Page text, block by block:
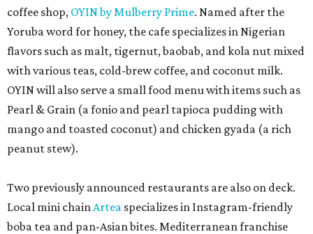
coffee shop, OYIN by Mulberry Prime. Named after the
Yoruba word for honey, the cafe specializes in Nigerian
flavors such as malt, tigernut, baobab, and kola nut mixed
with various teas, cold-brew coffee, and coconut milk.
OYIN will also serve a small food menu with items such as
Pearl & Grain (a fonio and pearl tapioca pudding with
mango and toasted coconut) and chicken gyada (a rich
peanut stew).
Two previously announced restaurants are also on deck.
Local mini chainArtea specializes in Instagram-friendly
boba tea and pan-Asian bites. Mediterranean franchise